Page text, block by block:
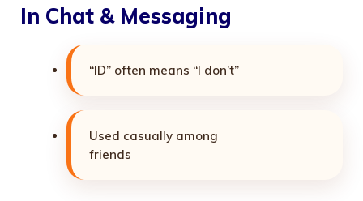
In Chat & Messaging
“ID” often means “I don’t”
Used casually among
friends